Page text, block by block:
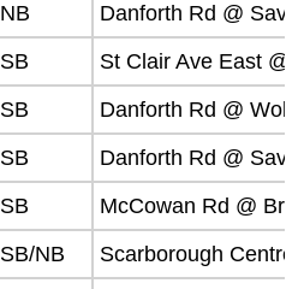
NB
Danforth Rd @
SB
St Clair Ave East @
SB
Danforth Rd @
SB
Danforth Rd @
SB
McCowan Rd @
SB/NB
Scarborough Centre